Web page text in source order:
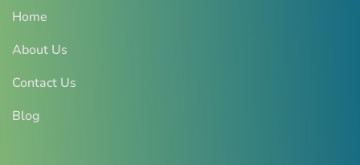
Home
About Us
Contact Us
Blog